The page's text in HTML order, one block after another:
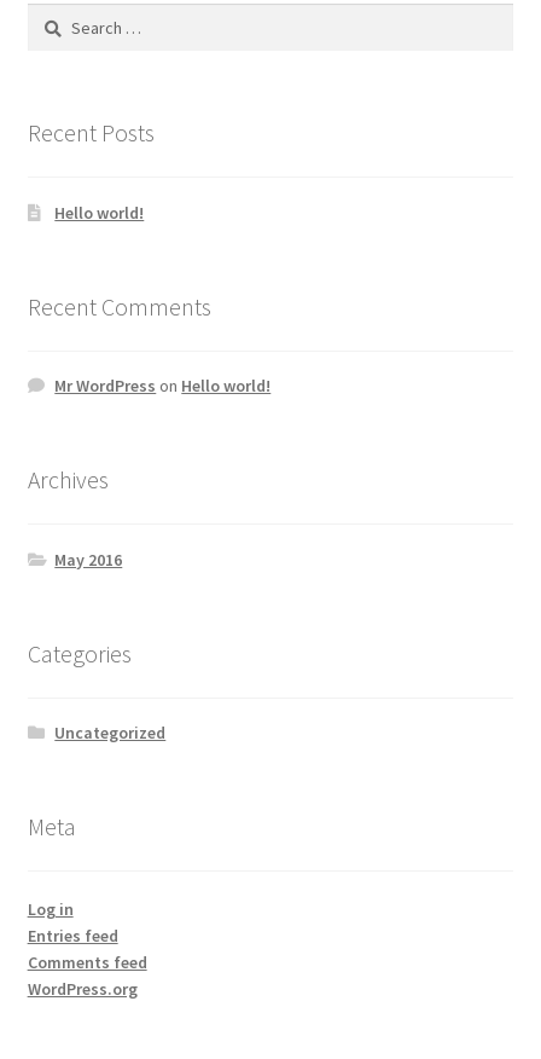
Search
Recent Posts
Hello world!
Recent Comments
Mr WordPress on Hello world!
Archives
May 2016
Categories
Uncategorized
Meta
Log in
Entries feed
Comments feed
WordPress.org